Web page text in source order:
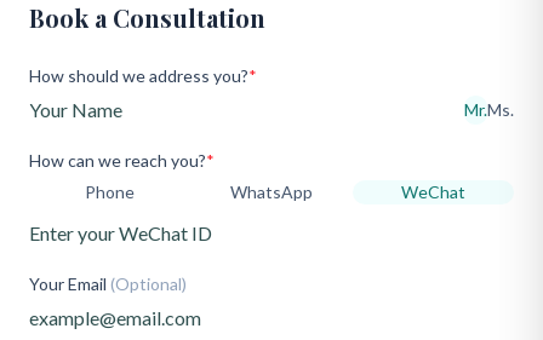
Book a Consultation
How should we address you?*
Mr.Ms.
How can we reach you?*
Phone
WhatsApp WeChat
Your Email (Optional)